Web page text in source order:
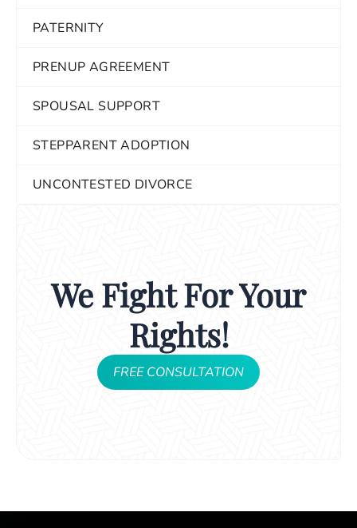
PATERNITY
PRENUP AGREEMENT
SPOUSAL SUPPORT
STEPPARENT ADOPTION
UNCONTESTED DIVORCE
We Fight For Your
Rights!
FREE CONSULTATION